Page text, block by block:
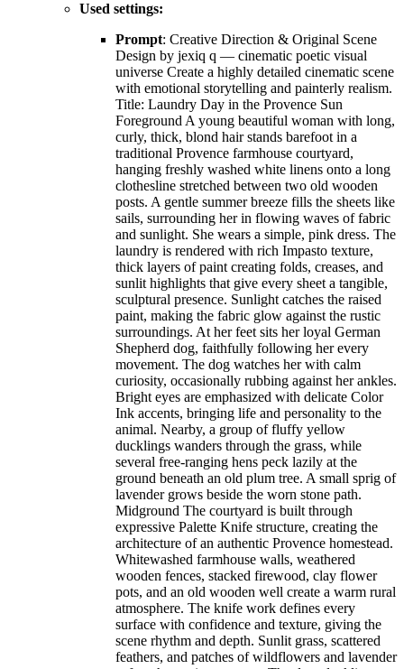
Used settings:
Prompt: Creative Direction & Original Scene
Design by jexiq q — cinematic poetic visual
universe Create a highly detailed cinematic scene
with emotional storytelling and painterly realism.
Title: Laundry Day in the Provence Sun
Foreground A young beautiful woman with long,
curly, thick, blond hair stands barefoot in a
traditional Provence farmhouse courtyard,
hanging freshly washed white linens onto a long
clothesline stretched between two old wooden
posts. A gentle summer breeze fills the sheets like
sails, surrounding her in flowing waves of fabric
and sunlight. She wears a simple, pink dress. The
laundry is rendered with rich Impasto texture,
thick layers of paint creating folds, creases, and
sunlit highlights that give every sheet a tangible,
sculptural presence. Sunlight catches the raised
paint, making the fabric glow against the rustic
surroundings. At her feet sits her loyal German
Shepherd dog, faithfully following her every
movement. The dog watches her with calm
curiosity, occasionally rubbing against her ankles.
Bright eyes are emphasized with delicate Color
Ink accents, bringing life and personality to the
animal. Nearby, a group of fluffy yellow
ducklings wanders through the grass, while
several free-ranging hens peck lazily at the
ground beneath an old plum tree. A small sprig of
lavender grows beside the worn stone path.
Midground The courtyard is built through
expressive Palette Knife structure, creating the
architecture of an authentic Provence homestead.
Whitewashed farmhouse walls, weathered
wooden fences, stacked firewood, clay flower
pots, and an old wooden well create a warm rural
atmosphere. The knife work defines every
surface with confidence and texture, giving the
scene rhythm and depth. Sunlit grass, scattered
feathers, and patches of wildflowers and lavender